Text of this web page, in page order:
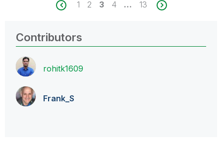
1 2 3 4 … 13
Contributors
rohitk1609
Frank_S